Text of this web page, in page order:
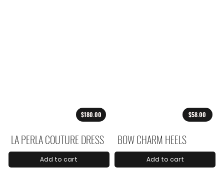
$180.00
LA PERLA COUTURE DRESS
Add to cart
$58.00
BOW CHARM HEELS
Add to cart